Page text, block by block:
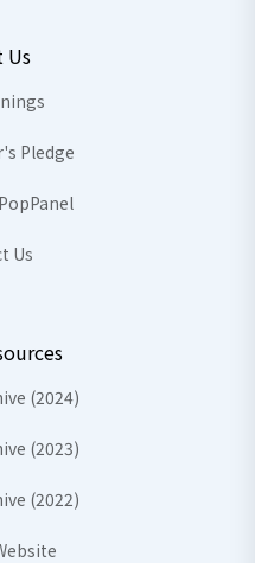
Us
Pledge
Us
(2024)
(2023)
(2022)